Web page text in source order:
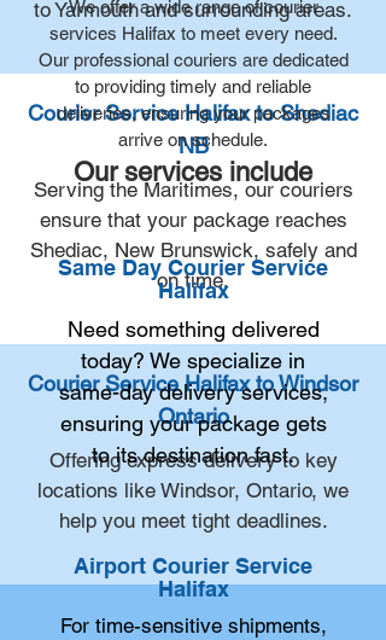
to Yarmouth and surrounding areas.
Courier Service Halifax to Shediac
NB
Serving the Maritimes, our couriers
ensure that your package reaches
Shediac, New Brunswick, safely and
on time.
Courier Service Halifax to Windsor
Ontario
Offering express delivery to key
locations like Windsor, Ontario, we
help you meet tight deadlines.
We offer a wide range of courier
services Halifax to meet every need.
Our professional couriers are dedicated
to providing timely and reliable
deliveries, ensuring your packages
arrive on schedule.
Our services include
Same Day Courier Service
Halifax
Need something delivered
today? We specialize in
same-day delivery services,
ensuring your package gets
to its destination fast.
Airport Courier Service
Halifax
For time-sensitive shipments,